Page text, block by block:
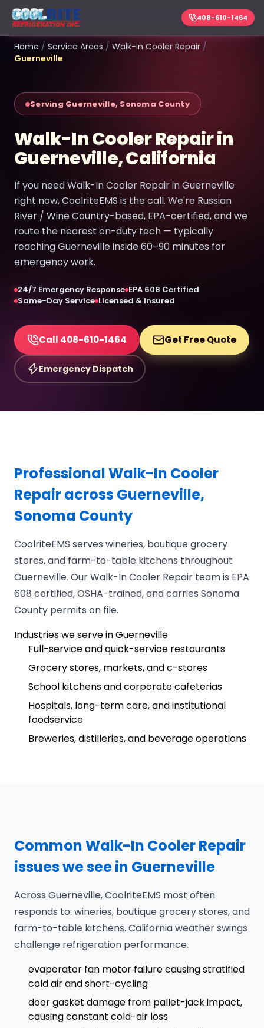
408-610-1464
Home / Service Areas / Walk-In Cooler Repair /
Guerneville
Serving Guerneville, Sonoma County
Walk-In Cooler Repair in
Guerneville, California
If you need Walk-In Cooler Repair in Guerneville
right now, CoolriteEMS is the call. We're Russian
River / Wine Country-based, EPA-certified, and we
route the nearest on-duty tech — typically
reaching Guerneville inside 60–90 minutes for
emergency work.
24/7 Emergency Response EPA 608 Certified
Same-Day Service Licensed & Insured
Call 408-610-1464 Get Free Quote
Emergency Dispatch
Professional Walk-In Cooler
Repair across Guerneville,
Sonoma County
CoolriteEMS serves wineries, boutique grocery
stores, and farm-to-table kitchens throughout
Guerneville. Our Walk-In Cooler Repair team is EPA
608 certified, OSHA-trained, and carries Sonoma
County permits on file.
Industries we serve in Guerneville
Full-service and quick-service restaurants
Grocery stores, markets, and c-stores
School kitchens and corporate cafeterias
Hospitals, long-term care, and institutional
foodservice
Breweries, distilleries, and beverage operations
Common Walk-In Cooler Repair
issues we see in Guerneville
Across Guerneville, CoolriteEMS most often
responds to: wineries, boutique grocery stores, and
farm-to-table kitchens. California weather swings
challenge refrigeration performance.
evaporator fan motor failure causing stratified
cold air and short-cycling
door gasket damage from pallet-jack impact,
causing constant cold-air loss